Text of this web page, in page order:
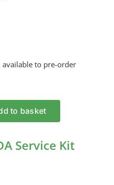
available to pre-order
to basket
Service Kit